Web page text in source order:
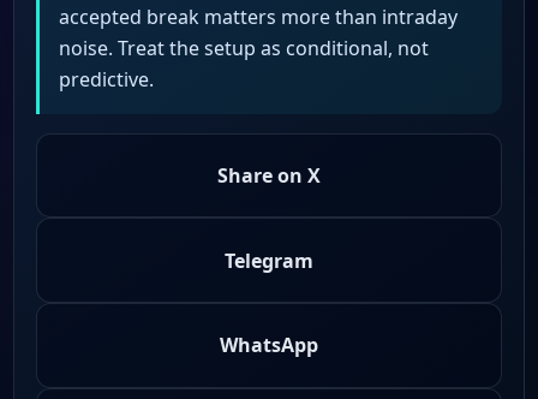
accepted break matters more than intraday
noise. Treat the setup as conditional, not
predictive.
Share on X
Telegram
WhatsApp